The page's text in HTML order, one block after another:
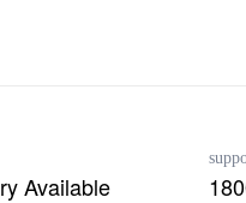
Available